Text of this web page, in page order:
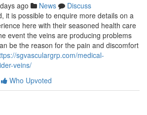
ago News
Discuss
it is possible to enquire more details on a
here with their seasoned health care
event the veins are producing problems
be the reason for the pain and discomfort
sgvasculargrp.com/medical-
veins/
Who Upvoted